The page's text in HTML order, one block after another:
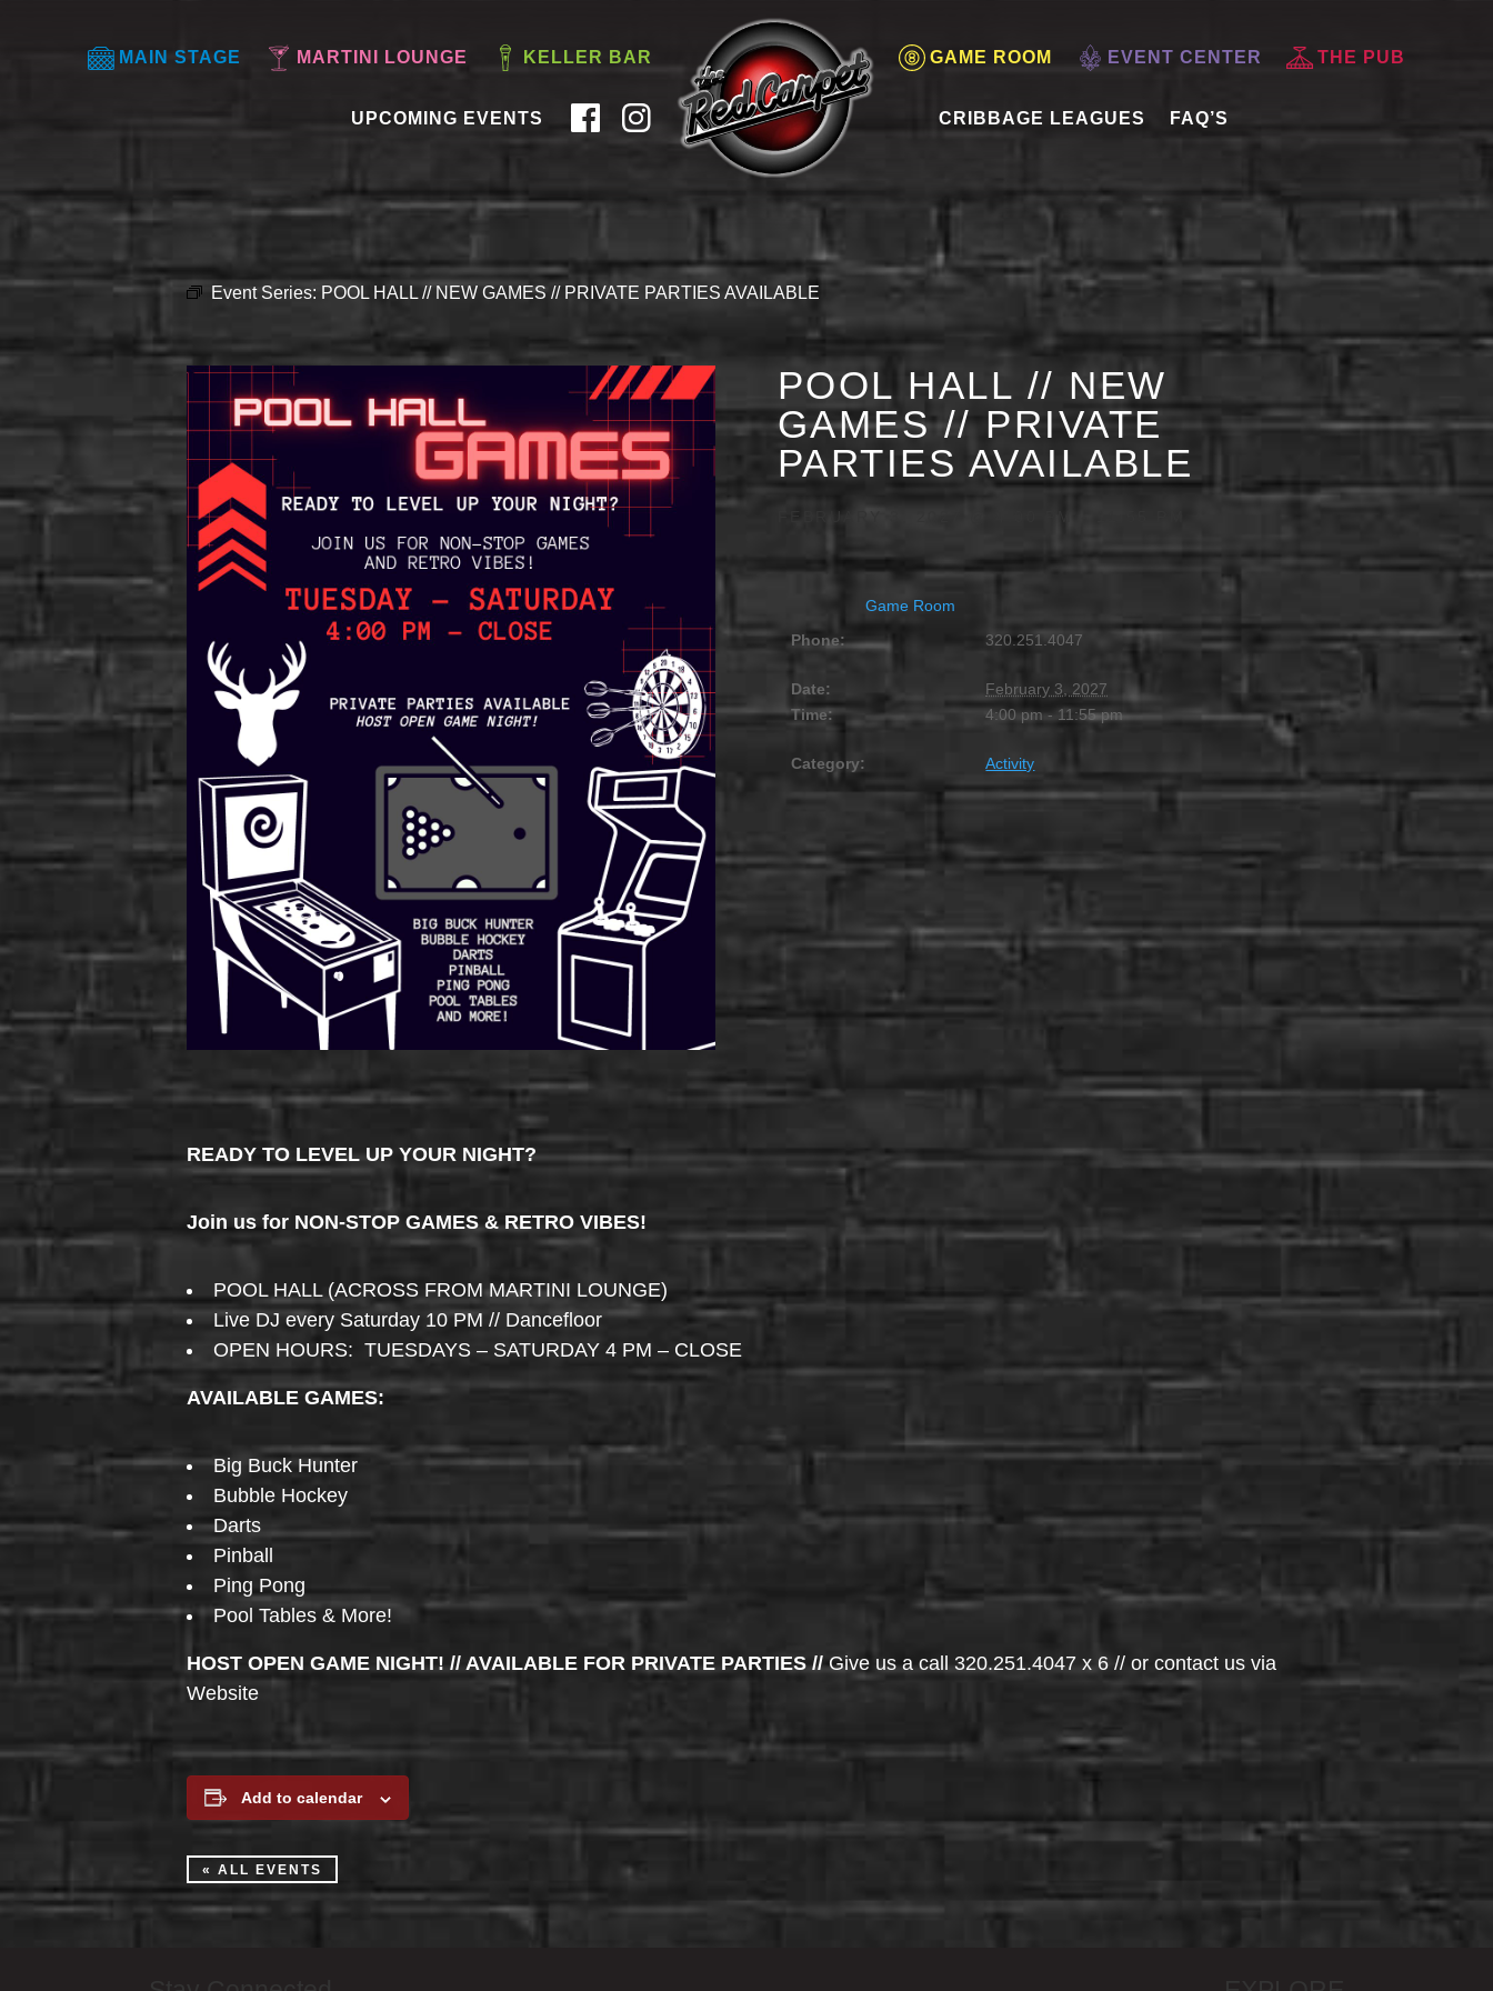
MAIN STAGE MARTINI LOUNGE KELLER BAR GAME ROOM EVENT CENTER THE PUB
UPCOMING EVENTS CRIBBAGE LEAGUES FAQ’S
Event Series: POOL HALL // NEW GAMES // PRIVATE PARTIES AVAILABLE
POOL HALL // NEW
GAMES // PRIVATE
PARTIES AVAILABLE
FEBRUARY 3, 2027 @ 4:00 PM
Game Room
Phone:
320.251.4047
Date:
February 3, 2027
Time:
4:00 pm - 11:55 pm
Category: Activity
READY TO LEVEL UP YOUR NIGHT?
Join us for NON-STOP GAMES & RETRO VIBES!
POOL HALL (ACROSS FROM MARTINI LOUNGE)
Live DJ every Saturday 10 PM // Dancefloor
OPEN HOURS: TUESDAYS – SATURDAY 4 PM – CLOSE
AVAILABLE GAMES:
Big Buck Hunter
Bubble Hockey
Darts
Pinball
Ping Pong
Pool Tables & More!
HOST OPEN GAME NIGHT! // AVAILABLE FOR PRIVATE PARTIES //Give us a call 320.251.4047 x 6 // or contact us via
Website
Add to calendar
« ALL EVENTS